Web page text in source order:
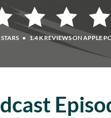
• 1.4 K REVIEWS ON APPLE